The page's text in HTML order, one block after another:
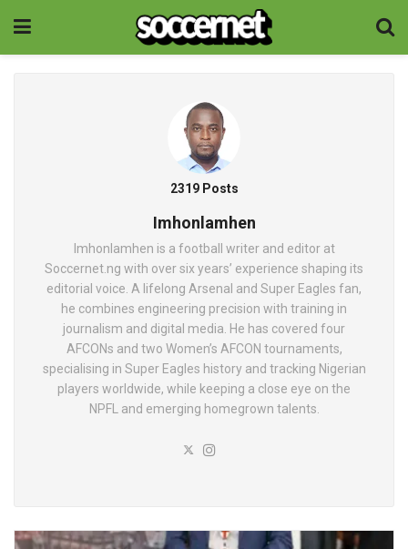
2319 Posts
Imhonlamhen
Imhonlamhen is a football writer and editor at
Soccernet.ng with over six years’ experience shaping its
editorial voice. A lifelong Arsenal and Super Eagles fan,
he combines engineering precision with training in
journalism and digital media. He has covered four
AFCONs and two Women’s AFCON tournaments,
specialising in Super Eagles history and tracking Nigerian
players worldwide, while keeping a close eye on the
NPFL and emerging homegrown talents.